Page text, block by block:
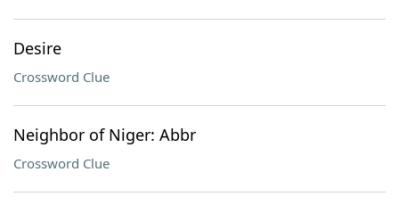
Desire
Crossword Clue
Neighbor of Niger: Abbr
Crossword Clue